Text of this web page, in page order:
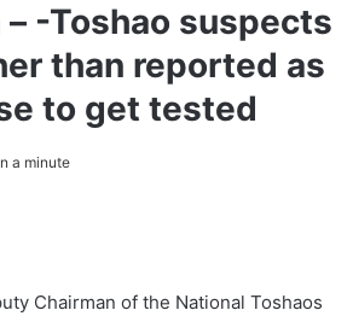
– -Toshao suspects
than reported as
to get tested
a minute
Chairman of the National Toshaos